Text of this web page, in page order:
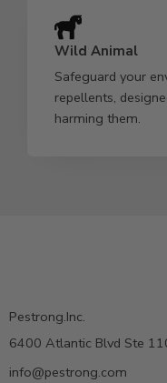
Wild Animal
Safeguard your
repellents,
harming them.
Pestrong.Inc.
6400 Atlantic Blvd Ste
info@pestrong.com